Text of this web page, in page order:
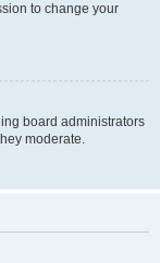
to change your
board administrators
moderate.